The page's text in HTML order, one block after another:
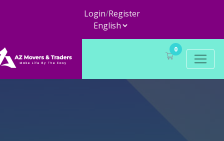
Login/Register
0